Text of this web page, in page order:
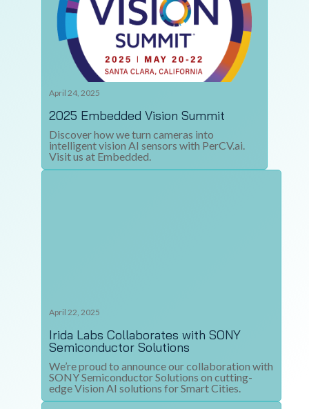
April 24, 2025
2025 Embedded Vision Summit
Discover how we turn cameras into
intelligent vision AI sensors with PerCV.ai.
Visit us at Embedded.
April 22, 2025
Irida Labs Collaborates with SONY
Semiconductor Solutions
We’re proud to announce our collaboration with
SONY Semiconductor Solutions on cutting-
edge Vision AI solutions for Smart Cities.